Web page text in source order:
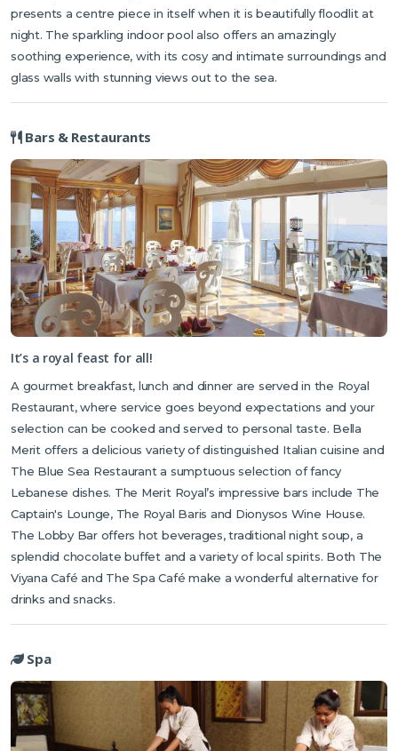
presents a centre piece in itself when it is beautifully floodlit at
night. The sparkling indoor pool also offers an amazingly
soothing experience, with its cosy and intimate surroundings and
glass walls with stunning views out to the sea.
Bars & Restaurants
It’s a royal feast for all!
A gourmet breakfast, lunch and dinner are served in the Royal
Restaurant, where service goes beyond expectations and your
selection can be cooked and served to personal taste. Bella
Merit offers a delicious variety of distinguished Italian cuisine and
The Blue Sea Restaurant a sumptuous selection of fancy
Lebanese dishes. The Merit Royal’s impressive bars include The
Captain's Lounge, The Royal Baris and Dionysos Wine House.
The Lobby Bar offers hot beverages, traditional night soup, a
splendid chocolate buffet and a variety of local spirits. Both The
Viyana Café and The Spa Café make a wonderful alternative for
drinks and snacks.
Spa